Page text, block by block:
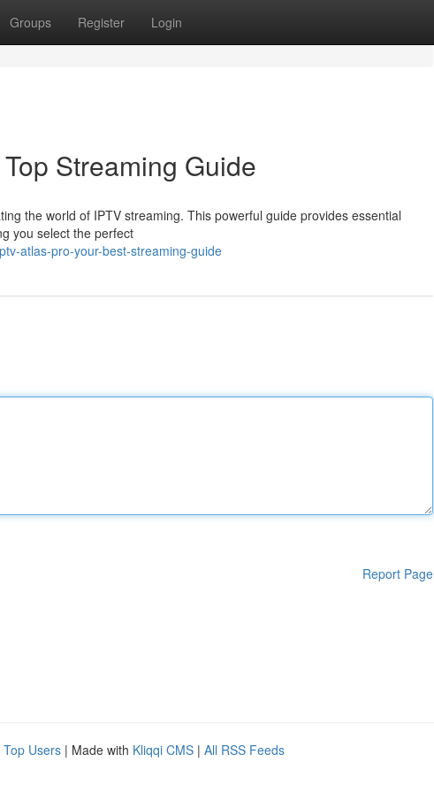
Groups Register Login
Streaming Guide
the world of IPTV streaming. This powerful guide provides essential
you select the perfect
atlas-pro-your-best-streaming-guide
Report Page
Top Users | Made with Kliqqi CMS | All RSS Feeds